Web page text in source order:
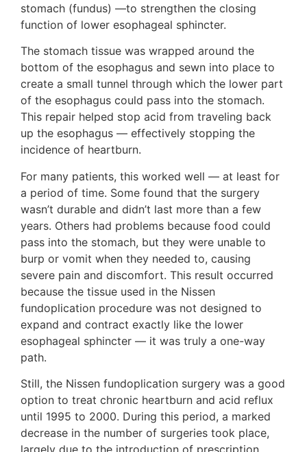
stomach (fundus) —to strengthen the closing
function of lower esophageal sphincter.
The stomach tissue was wrapped around the
bottom of the esophagus and sewn into place to
create a small tunnel through which the lower part
of the esophagus could pass into the stomach.
This repair helped stop acid from traveling back
up the esophagus — effectively stopping the
incidence of heartburn.
For many patients, this worked well — at least for
a period of time. Some found that the surgery
wasn’t durable and didn’t last more than a few
years. Others had problems because food could
pass into the stomach, but they were unable to
burp or vomit when they needed to, causing
severe pain and discomfort. This result occurred
because the tissue used in the Nissen
fundoplication procedure was not designed to
expand and contract exactly like the lower
esophageal sphincter — it was truly a one-way
path.
Still, the Nissen fundoplication surgery was a good
option to treat chronic heartburn and acid reflux
until 1995 to 2000. During this period, a marked
decrease in the number of surgeries took place,
largely due to the introduction of prescription